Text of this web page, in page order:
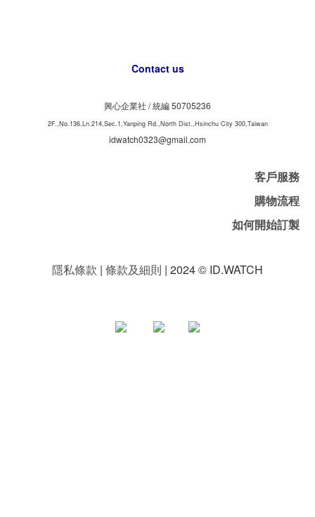
Contact us
興心企業社 /統編 50705236
2F.,No.136,Ln.214,Sec.1,Yanping Rd.,North Dist.,Hsinchu City 300,Taiwan
idwatch0323@gmail.com
客戶服務
購物流程
如何開始訂製
隱私條款 | 條款及細則 | 2024 © ID.WATCH